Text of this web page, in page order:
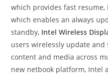
which provides fast
which enables an always
standby, Intel Wireless
users wirelessly update
content and media across
new netbook platform, Intel